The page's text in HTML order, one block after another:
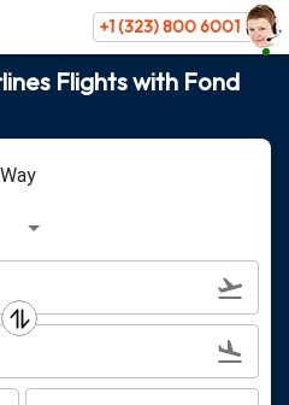
+1 (323) 800 6001
Flights with Fond